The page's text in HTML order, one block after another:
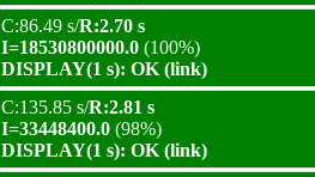
C:86.49 s/R:2.70 s
I=18530800000.0 (100%)
DISPLAY(1 s): OK (link)
C:135.85 s/R:2.81 s
I=33448400.0 (98%)
DISPLAY(1 s): OK (link)